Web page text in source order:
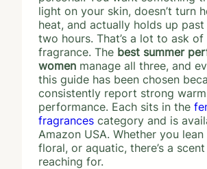
light on your skin, doesn’t turn
heat, and actually holds up
two hours. That’s a lot to ask of
fragrance. The best summer
women manage all three, and
this guide has been chosen
consistently report strong
performance. Each sits in the
fragrances category and is
Amazon USA. Whether you lean
floral, or aquatic, there’s a
reaching for.